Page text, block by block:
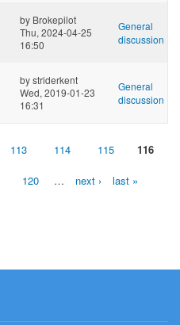
by Brokepilot
Thu, 2024-04-25
16:50
General
discussion
bystriderkent
Wed, 2019-01-23
16:31
General
discussion
113 114 115 116
120 … next › last »